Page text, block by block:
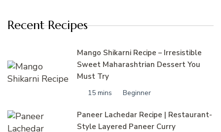
Recent Recipes
Mango Shikarni Recipe – Irresistible
Sweet Maharashtrian Dessert You
Must Try
15 mins Beginner
Paneer Lachedar Recipe | Restaurant-
Style Layered Paneer Curry